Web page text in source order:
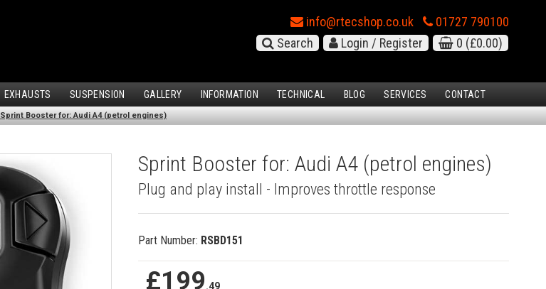
info@rtecshop.co.uk
01727 790100
Search
Login / Register 0 (£0.00)
EXHAUSTS SUSPENSION GALLERY INFORMATION TECHNICAL BLOG SERVICES CONTACT
Sprint Booster for: Audi A4 (petrol engines)
Sprint Booster for: Audi A4 (petrol engines)
Plug and play install - Improves throttle response
Part Number: RSBD151
£199.49